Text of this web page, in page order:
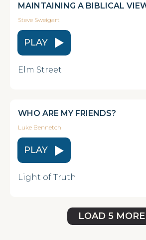
MAINTAINING A BIBLICAL
Steve Sweigart
PLAY
Elm Street
WHO ARE MY FRIENDS?
Luke Bennetch
PLAY
Light of Truth
LOAD 5 MORE